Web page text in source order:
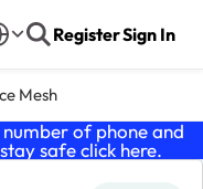
RegisterSign In
Mesh
of phone and
safe click here.